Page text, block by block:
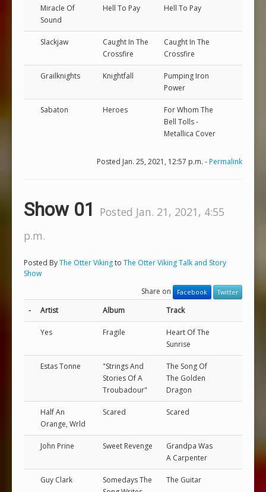
Miracle Of
Sound
Hell To Pay Hell To Pay
Slackjaw
Caught In The
Crossfire
Caught In The
Crossfire
Grailknights Knightfall
Pumping Iron
Power
Sabaton Heroes
For Whom The
Bell Tolls -
Metallica Cover
Posted Jan. 25, 2021, 12:57 p.m. -Permalink
Show 01
Posted Jan. 21, 2021, 4:55
p.m.
Posted ByThe Otter Vikingto The Otter Viking Talk and Story
Show
Share on
Facebook Twitter
- Artist Album Track
Yes Fragile
Heart Of The
Sunrise
Estas Tonne
"Strings And
Stories Of A
Troubadour"
The Song Of
The Golden
Dragon
Half An
Orange, Wrld
Scared Scared
John Prine Sweet Revenge
Grandpa Was
A Carpenter
Guy Clark
Somedays The
The Guitar